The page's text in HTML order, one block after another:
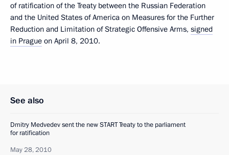
of ratification of the Treaty between the Russian Federation
and the United States of America on Measures for the Further
Reduction and Limitation of Strategic Offensive Arms, signed
in Prague on April 8, 2010.
See also
Dmitry Medvedev sent the new START Treaty to the parliament
for ratification
May 28, 2010